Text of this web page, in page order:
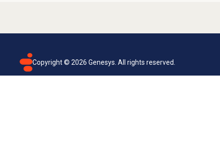
Copyright © 2026 Genesys. All rights reserved.